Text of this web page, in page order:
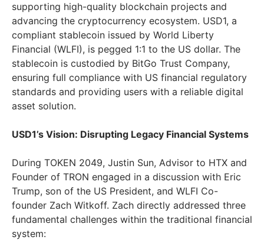
supporting high-quality blockchain projects and
advancing the cryptocurrency ecosystem. USD1, a
compliant stablecoin issued by World Liberty
Financial (WLFI), is pegged 1:1 to the US dollar. The
stablecoin is custodied by BitGo Trust Company,
ensuring full compliance with US financial regulatory
standards and providing users with a reliable digital
asset solution.
USD1’s Vision: Disrupting Legacy Financial Systems
During TOKEN 2049, Justin Sun, Advisor to HTX and
Founder of TRON engaged in a discussion with Eric
Trump, son of the US President, and WLFI Co-
founder Zach Witkoff. Zach directly addressed three
fundamental challenges within the traditional financial
system: